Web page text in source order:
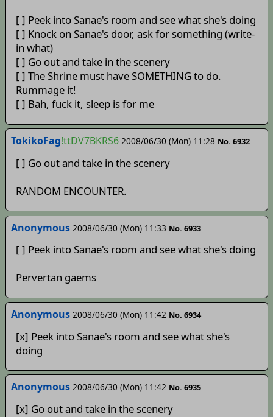
[ ] Peek into Sanae's room and see what she's doing
[ ] Knock on Sanae's door, ask for something (write-
in what)
[ ] Go out and take in the scenery
[ ] The Shrine must have SOMETHING to do.
Rummage it!
[ ] Bah, fuck it, sleep is for me
TokikoFag!ttDV7BKRS6 2008/06/30 (Mon) 11:28 No. 6932
[ ] Go out and take in the scenery
RANDOM ENCOUNTER.
Anonymous 2008/06/30 (Mon) 11:33 No. 6933
[ ] Peek into Sanae's room and see what she's doing
Pervertan gaems
Anonymous 2008/06/30 (Mon) 11:42 No. 6934
[x] Peek into Sanae's room and see what she's
doing
Anonymous 2008/06/30 (Mon) 11:42 No. 6935
[x] Go out and take in the scenery